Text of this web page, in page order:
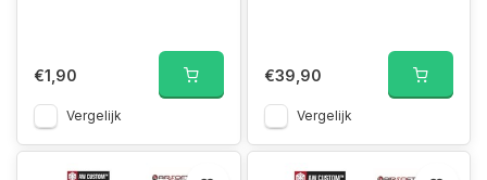
€1,90
Vergelijk
€39,90
Vergelijk